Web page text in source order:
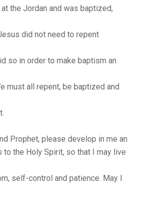
the Jordan and was baptized,
did not need to repent
so in order to make baptism an
must all repent, be baptized and
Prophet, please develop in me an
the Holy Spirit, so that I may live
self-control and patience. May I